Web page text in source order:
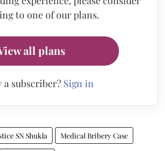
to one of our plans.
all plans
a subscriber? Sign in
SN Shukla Medical Bribery Case